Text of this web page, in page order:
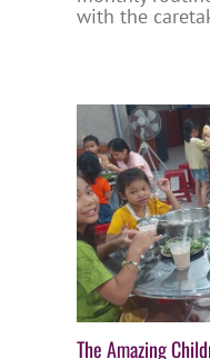
with the
The Amazing